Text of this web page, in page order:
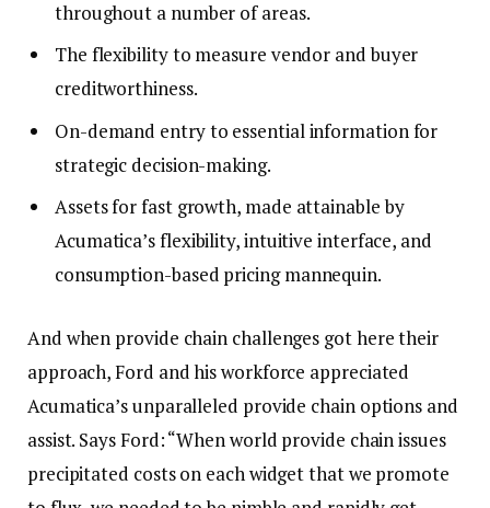
throughout a number of areas.
The flexibility to measure vendor and buyer
creditworthiness.
On-demand entry to essential information for
strategic decision-making.
Assets for fast growth, made attainable by
Acumatica’s flexibility, intuitive interface, and
consumption-based pricing mannequin.
And when provide chain challenges got here their
approach, Ford and his workforce appreciated
Acumatica’s unparalleled provide chain options and
assist. Says Ford: “When world provide chain issues
precipitated costs on each widget that we promote